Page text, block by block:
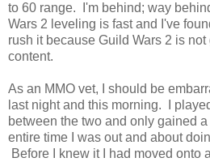
to 60 range. I'm behind; way
Wars 2 leveling is fast and I've
rush it because Guild Wars 2 is
content.
As an MMO vet, I should be
last night and this morning. I
between the two and only gained
entire time I was out and about
Before I knew it I had moved onto